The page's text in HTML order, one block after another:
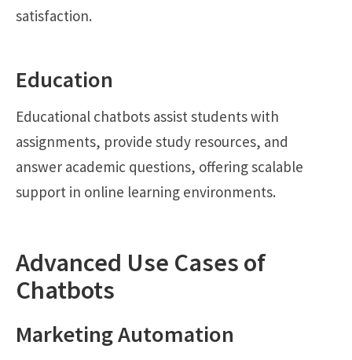
satisfaction.
Education
Educational chatbots assist students with
assignments, provide study resources, and
answer academic questions, offering scalable
support in online learning environments.
Advanced Use Cases of
Chatbots
Marketing Automation